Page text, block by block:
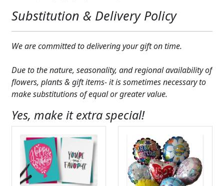
ABOUT US
GIFT ITEMS
LUXURY COLLECTION
Substitution & Delivery Policy
We are committed to delivering your gift on time.
Due to the nature, seasonality, and regional availability of
flowers, plants & gift items- it is sometimes necessary to
make substitutions of equal or greater value.
Yes, make it extra special!